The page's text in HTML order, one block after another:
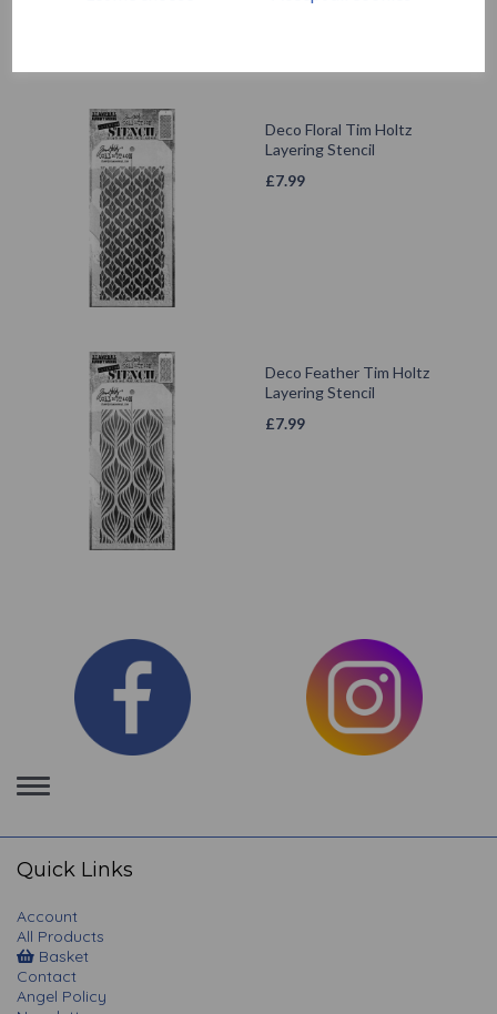
Deco Floral Tim Holtz
Layering Stencil
£7.99
Deco Feather Tim Holtz
Layering Stencil
£7.99
Toggle
navigation
Quick Links
Account
All Products
Basket
Contact
Angel Policy